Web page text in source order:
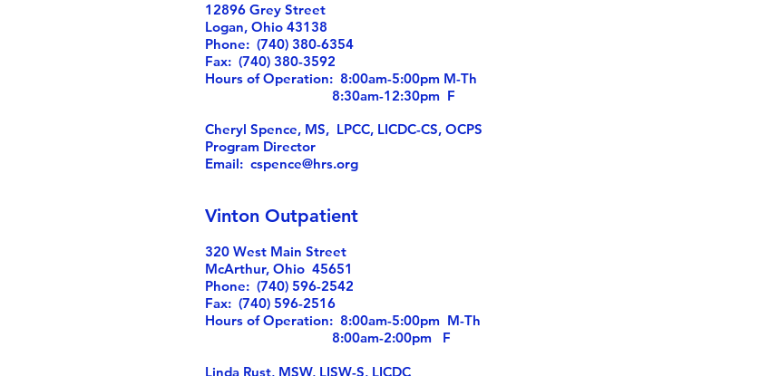
12896 Grey Street
Logan, Ohio 43138
Phone: (740) 380-6354
Fax: (740) 380-3592
Hours of Operation: 8:00am-5:00pm M-Th
8:30am-12:30pm F
Cheryl Spence, MS, LPCC, LICDC-CS, OCPS
Program Director
Email: cspence@hrs.org
Vinton Outpatient
320 West Main Street
McArthur, Ohio 45651
Phone: (740) 596-2542
Fax: (740) 596-2516
Hours of Operation: 8:00am-5:00pm M-Th
8:00am-2:00pm F
Linda Rust, MSW, LISW-S, LICDC